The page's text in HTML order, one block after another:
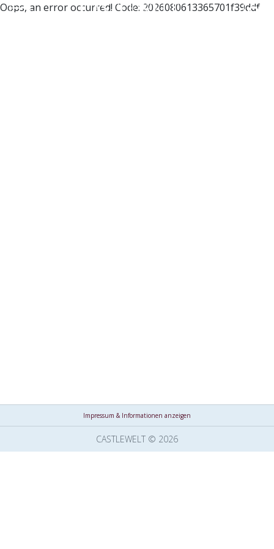
Oops, an error occurred! Code: 2026080613365701f39ddf
Impressum & Informationen anzeigen
CASTLEWELT © 2026